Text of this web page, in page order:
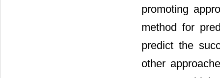
promoting
method for
predict the
other